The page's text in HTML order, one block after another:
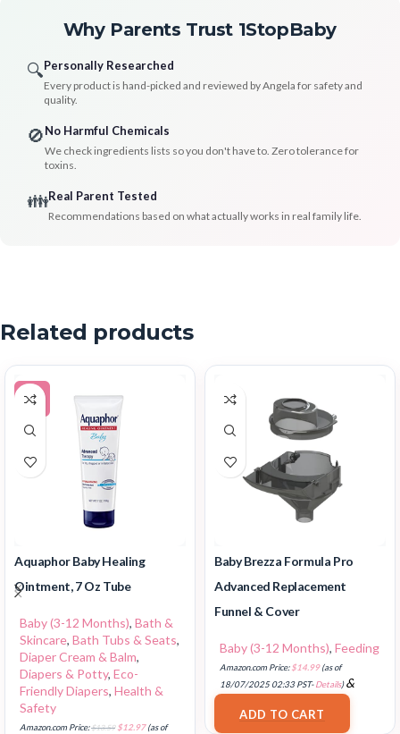
Why Parents Trust 1StopBaby
🔍Personally Researched
Every product is hand-picked and reviewed by Angela for safety and
quality.
🚫No Harmful Chemicals
We check ingredients lists so you don't have to. Zero tolerance for
toxins.
👪Real Parent Tested
Recommendations based on what actually works in real family life.
Related products
-5%
Aquaphor Baby Healing
Ointment, 7 Oz Tube
Baby (3-12 Months), Bath &
Skincare, Bath Tubs & Seats,
Diaper Cream & Balm,
Diapers & Potty, Eco-
Friendly Diapers, Health &
Safety
Amazon.com Price:$13.59 $12.97(as of
Baby Brezza Formula Pro
Advanced Replacement
Funnel & Cover
Baby (3-12 Months), Feeding
Amazon.com Price:$14.99(as of
18/07/2025 02:33 PST-Details)&
FREE Shipping
ADD TO CART